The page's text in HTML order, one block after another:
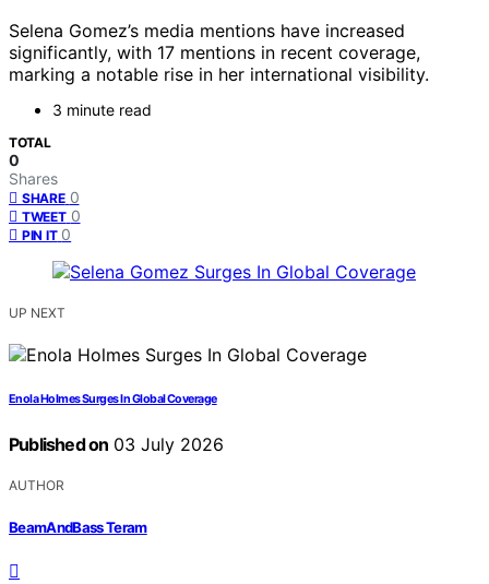
Selena Gomez’s media mentions have increased
significantly, with 17 mentions in recent coverage,
marking a notable rise in her international visibility.
3 minute read
TOTAL
0
Shares
SHARE 0
TWEET 0
PIN IT 0
UP NEXT
Enola Holmes Surges In Global Coverage
Published on 03 July 2026
AUTHOR
BeamAndBass Teram